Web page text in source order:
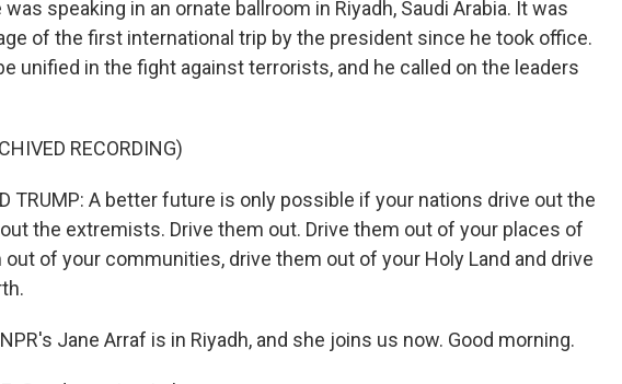
speaking in an ornate ballroom in Riyadh, Saudi Arabia. It was
of the first international trip by the president since he took office.
unified in the fight against terrorists, and he called on the leaders
RECORDING)
TRUMP: A better future is only possible if your nations drive out the
the extremists. Drive them out. Drive them out of your places of
of your communities, drive them out of your Holy Land and drive
NPR's Jane Arraf is in Riyadh, and she joins us now. Good morning.